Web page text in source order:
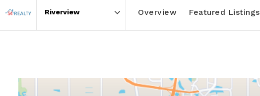
Overview Featured Listings